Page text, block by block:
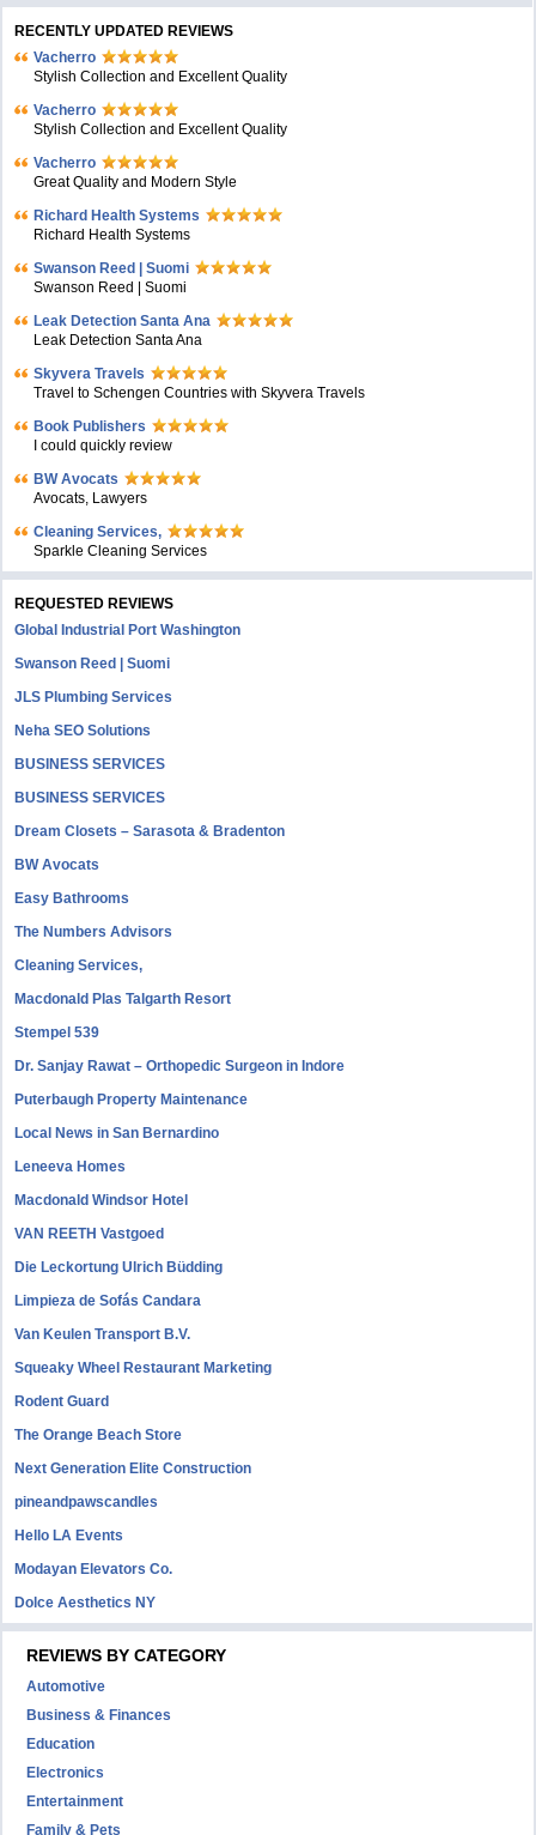
RECENTLY UPDATED REVIEWS
Vacherro
Stylish Collection and Excellent Quality
Vacherro
Stylish Collection and Excellent Quality
Vacherro
Great Quality and Modern Style
Richard Health Systems
Richard Health Systems
Swanson Reed | Suomi
Swanson Reed | Suomi
Leak Detection Santa Ana
Leak Detection Santa Ana
Skyvera Travels
Travel to Schengen Countries with Skyvera Travels
Book Publishers
I could quickly review
BW Avocats
Avocats, Lawyers
Cleaning Services,
Sparkle Cleaning Services
REQUESTED REVIEWS
Global Industrial Port Washington
Swanson Reed | Suomi
JLS Plumbing Services
Neha SEO Solutions
BUSINESS SERVICES
BUSINESS SERVICES
Dream Closets – Sarasota & Bradenton
BW Avocats
Easy Bathrooms
The Numbers Advisors
Cleaning Services,
Macdonald Plas Talgarth Resort
Stempel 539
Dr. Sanjay Rawat – Orthopedic Surgeon in Indore
Puterbaugh Property Maintenance
Local News in San Bernardino
Leneeva Homes
Macdonald Windsor Hotel
VAN REETH Vastgoed
Die Leckortung Ulrich Büdding
Limpieza de Sofás Candara
Van Keulen Transport B.V.
Squeaky Wheel Restaurant Marketing
Rodent Guard
The Orange Beach Store
Next Generation Elite Construction
pineandpawscandles
Hello LA Events
Modayan Elevators Co.
Dolce Aesthetics NY
REVIEWS BY CATEGORY
Automotive
Business & Finances
Education
Electronics
Entertainment
Family & Pets